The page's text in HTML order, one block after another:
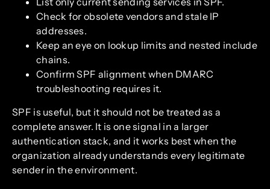
Check for obsolete vendors and stale IP
addresses.
Keep an eye on lookup limits and nested include
chains.
Confirm SPF alignment when DMARC
troubleshooting requires it.
SPF is useful, but it should not be treated as a
complete answer. It is one signal in a larger
authentication stack, and it works best when the
organization already understands every legitimate
sender in the environment.